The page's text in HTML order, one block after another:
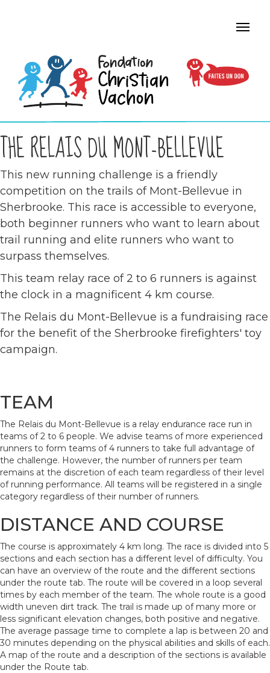
THE RELAIS DU MONT-BELLEVUE
This new running challenge is a friendly
competition on the trails of Mont-Bellevue in
Sherbrooke. This race is accessible to everyone,
both beginner runners who want to learn about
trail running and elite runners who want to
surpass themselves.
This team relay race of 2 to 6 runners is against
the clock in a magnificent 4 km course.
The Relais du Mont-Bellevue is a fundraising race
for the benefit of the Sherbrooke firefighters' toy
campaign.
TEAM
The Relais du Mont-Bellevue is a relay endurance race run in
teams of 2 to 6 people. We advise teams of more experienced
runners to form teams of 4 runners to take full advantage of
the challenge. However, the number of runners per team
remains at the discretion of each team regardless of their level
of running performance. All teams will be registered in a single
category regardless of their number of runners.
DISTANCE AND COURSE
The course is approximately 4 km long. The race is divided into 5
sections and each section has a different level of difficulty. You
can have an overview of the route and the different sections
under the route tab. The route will be covered in a loop several
times by each member of the team. The whole route is a good
width uneven dirt track. The trail is made up of many more or
less significant elevation changes, both positive and negative.
The average passage time to complete a lap is between 20 and
30 minutes depending on the physical abilities and skills of each.
A map of the route and a description of the sections is available
under the Route tab.